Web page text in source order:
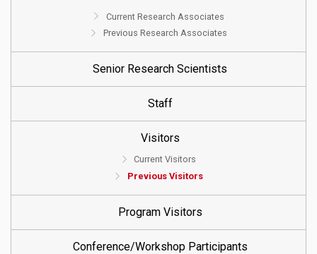
Current Research Associates
Previous Research Associates
Senior Research Scientists
Staff
Visitors
Current Visitors
Previous Visitors
Program Visitors
Conference/Workshop Participants